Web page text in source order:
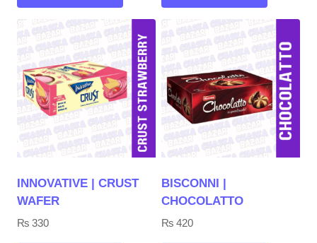
INNOVATIVE | CRUST
WAFER
₨ 330
BISCONNI |
CHOCOLATTO
₨ 420